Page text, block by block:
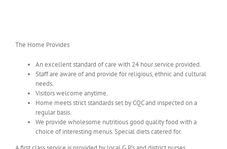
The Home Provides
An excellent standard of care with 24 hour service provided.
Staff are aware of and provide for religious, ethnic and cultural
needs.
Visitors welcome anytime.
Home meets strict standards set by CQC and inspected on a
regular basis.
We provide wholesome nutritious good quality food with a
choice of interesting menus. Special diets catered for.